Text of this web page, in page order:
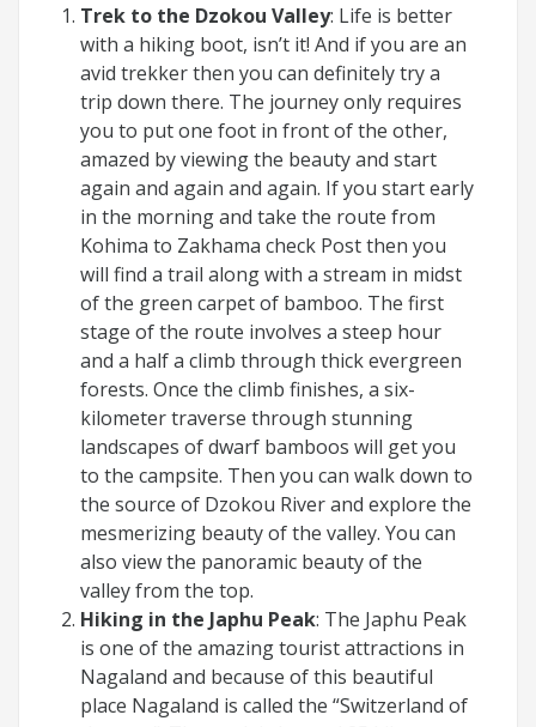
Trek to the Dzokou Valley: Life is better
with a hiking boot, isn’t it! And if you are an
avid trekker then you can definitely try a
trip down there. The journey only requires
you to put one foot in front of the other,
amazed by viewing the beauty and start
again and again and again. If you start early
in the morning and take the route from
Kohima to Zakhama check Post then you
will find a trail along with a stream in midst
of the green carpet of bamboo. The first
stage of the route involves a steep hour
and a half a climb through thick evergreen
forests. Once the climb finishes, a six-
kilometer traverse through stunning
landscapes of dwarf bamboos will get you
to the campsite. Then you can walk down to
the source of Dzokou River and explore the
mesmerizing beauty of the valley. You can
also view the panoramic beauty of the
valley from the top.
Hiking in the Japhu Peak: The Japhu Peak
is one of the amazing tourist attractions in
Nagaland and because of this beautiful
place Nagaland is called the “Switzerland of